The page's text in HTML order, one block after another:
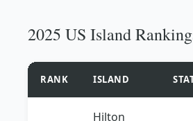
2025 US Island
RANK ISLAND
Hilton